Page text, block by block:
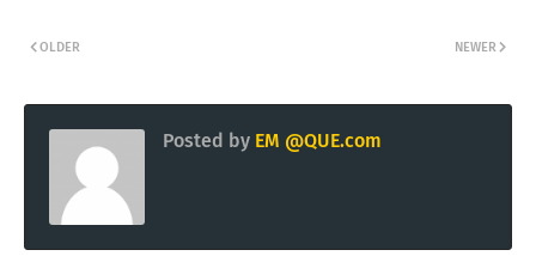
NEWER
OLDER
Posted by EM @QUE.com